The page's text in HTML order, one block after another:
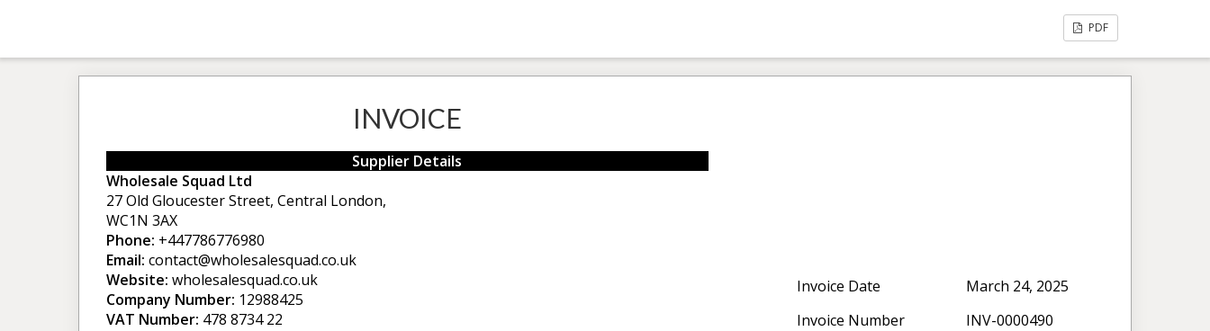
PDF
INVOICE
Supplier Details
Wholesale Squad Ltd
27 Old Gloucester Street, Central London,
WC1N 3AX
Phone: +447786776980
Email: contact@wholesalesquad.co.uk
Website: wholesalesquad.co.uk
Company Number: 12988425
VAT Number: 478 8734 22
Invoice Date
March 24, 2025
Invoice Number
INV-0000490